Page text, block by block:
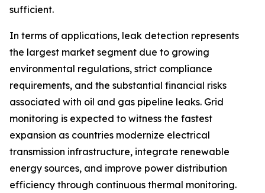
sufficient.
In terms of applications, leak detection represents
the largest market segment due to growing
environmental regulations, strict compliance
requirements, and the substantial financial risks
associated with oil and gas pipeline leaks. Grid
monitoring is expected to witness the fastest
expansion as countries modernize electrical
transmission infrastructure, integrate renewable
energy sources, and improve power distribution
efficiency through continuous thermal monitoring.